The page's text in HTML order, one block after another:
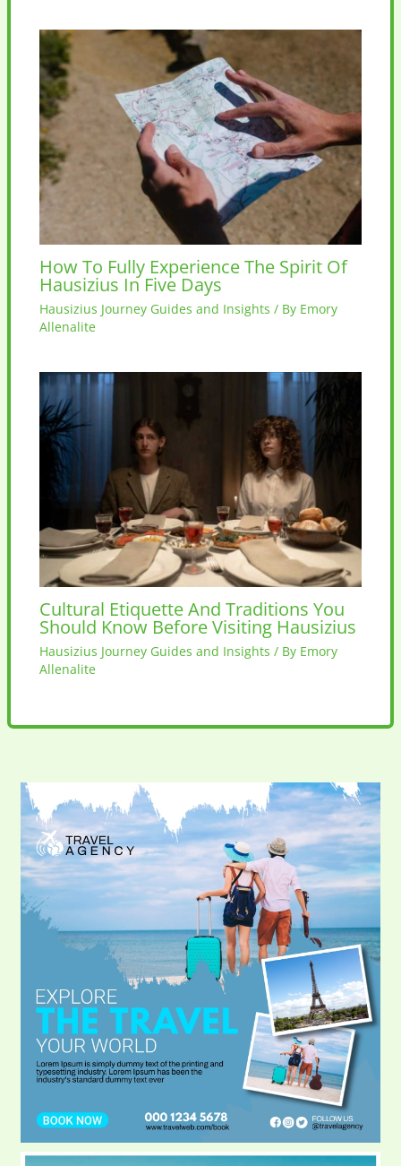
How To Fully Experience The Spirit Of
Hausizius In Five Days
Hausizius Journey Guides and Insights / By Emory
Allenalite
Cultural Etiquette And Traditions You
Should Know Before Visiting Hausizius
Hausizius Journey Guides and Insights / By Emory
Allenalite